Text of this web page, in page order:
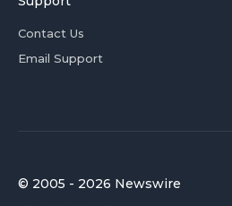
Contact Us
Email Support
© 2005 - 2026 Newswire